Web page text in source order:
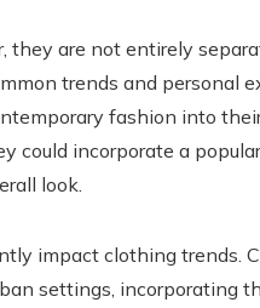
are not entirely
trends and personal
fashion into
could incorporate a
look.
impact clothing trends.
settings, incorporating